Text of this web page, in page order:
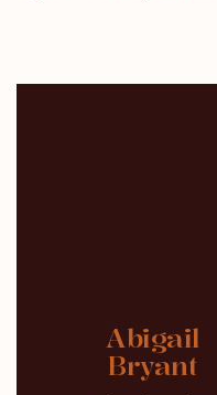
Abigail
Bryant